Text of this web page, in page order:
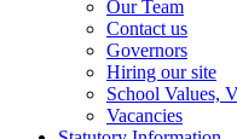
Our Team
Contact us
Governors
Hiring our site
School Values,
Vacancies